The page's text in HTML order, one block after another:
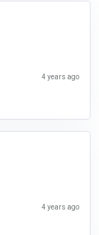
4 years ago
4 years ago